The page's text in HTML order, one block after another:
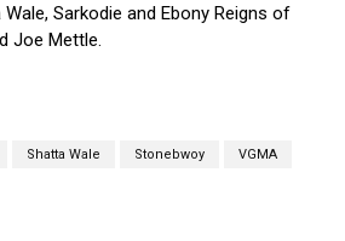
Sarkodie and Ebony Reigns of
Joe Mettle.
Shatta Wale Stonebwoy VGMA